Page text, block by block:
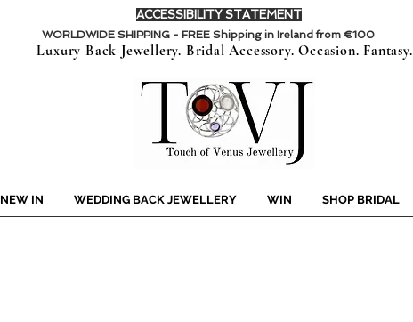
ACCESSIBILITY STATEMENT
WORLDWIDE SHIPPING - FREE Shipping in Ireland from €100
Luxury Back Jewellery. Bridal Accessory. Occasion. Fantasy.
NEW IN WEDDING BACK JEWELLERY WIN SHOP BRIDAL